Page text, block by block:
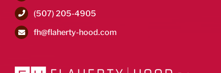
(507) 205-4905
fh@flaherty-hood.com